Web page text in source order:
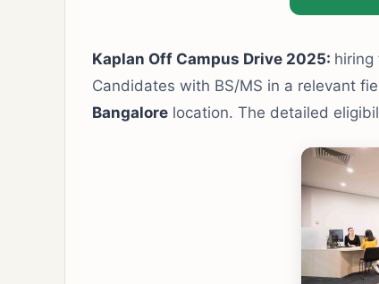
Kaplan Off Campus Drive 2025: hiring
Candidates with BS/MS in a relevant
Bangalore location. The detailed